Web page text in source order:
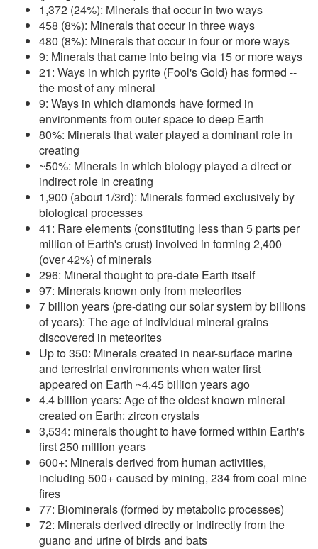
1,372 (24%): Minerals that occur in two ways
458 (8%): Minerals that occur in three ways
480 (8%): Minerals that occur in four or more ways
9: Minerals that came into being via 15 or more ways
21: Ways in which pyrite (Fool's Gold) has formed --
the most of any mineral
9: Ways in which diamonds have formed in
environments from outer space to deep Earth
80%: Minerals that water played a dominant role in
creating
~50%: Minerals in which biology played a direct or
indirect role in creating
1,900 (about 1/3rd): Minerals formed exclusively by
biological processes
41: Rare elements (constituting less than 5 parts per
million of Earth's crust) involved in forming 2,400
(over 42%) of minerals
296: Mineral thought to pre-date Earth itself
97: Minerals known only from meteorites
7 billion years (pre-dating our solar system by billions
of years): The age of individual mineral grains
discovered in meteorites
Up to 350: Minerals created in near-surface marine
and terrestrial environments when water first
appeared on Earth ~4.45 billion years ago
4.4 billion years: Age of the oldest known mineral
created on Earth: zircon crystals
3,534: minerals thought to have formed within Earth's
first 250 million years
600+: Minerals derived from human activities,
including 500+ caused by mining, 234 from coal mine
fires
77: Biominerals (formed by metabolic processes)
72: Minerals derived directly or indirectly from the
guano and urine of birds and bats